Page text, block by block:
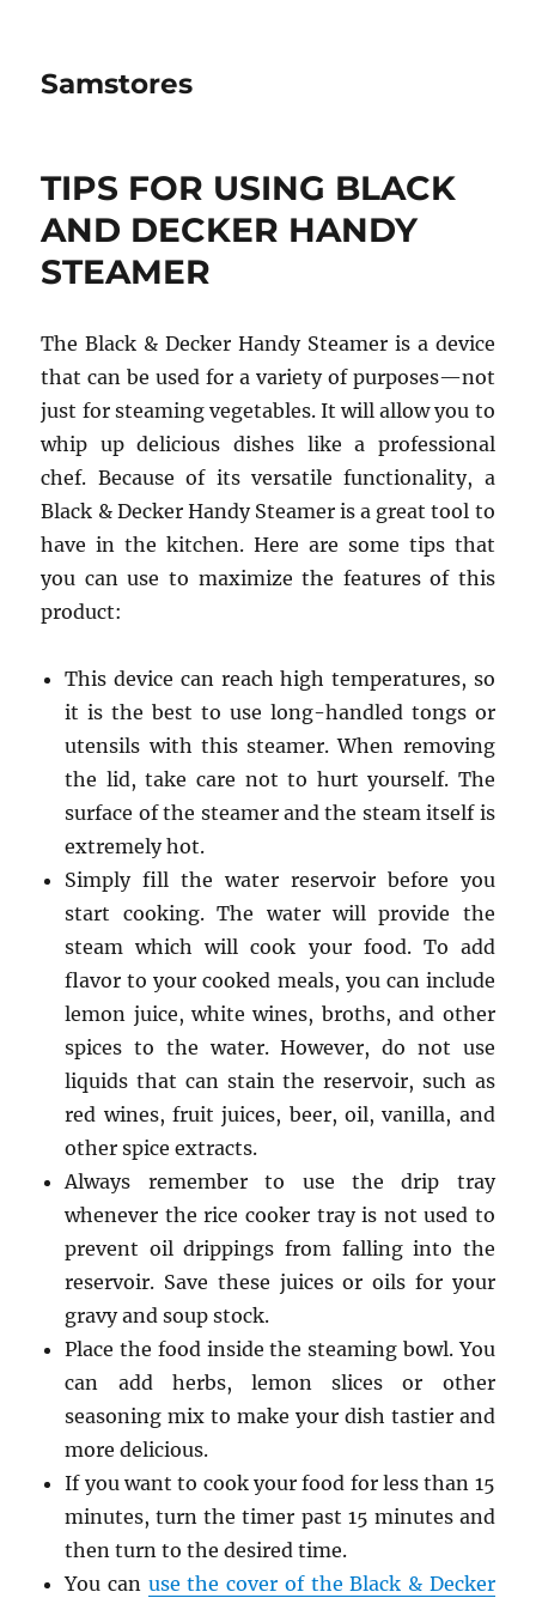
Samstores
TIPS FOR USING BLACK
AND DECKER HANDY
STEAMER
The Black & Decker Handy Steamer is a device
that can be used for a variety of purposes—not
just for steaming vegetables. It will allow you to
whip up delicious dishes like a professional
chef. Because of its versatile functionality, a
Black & Decker Handy Steamer is a great tool to
have in the kitchen. Here are some tips that
you can use to maximize the features of this
product:
This device can reach high temperatures, so
it is the best to use long-handled tongs or
utensils with this steamer. When removing
the lid, take care not to hurt yourself. The
surface of the steamer and the steam itself is
extremely hot.
Simply fill the water reservoir before you
start cooking. The water will provide the
steam which will cook your food. To add
flavor to your cooked meals, you can include
lemon juice, white wines, broths, and other
spices to the water. However, do not use
liquids that can stain the reservoir, such as
red wines, fruit juices, beer, oil, vanilla, and
other spice extracts.
Always remember to use the drip tray
whenever the rice cooker tray is not used to
prevent oil drippings from falling into the
reservoir. Save these juices or oils for your
gravy and soup stock.
Place the food inside the steaming bowl. You
can add herbs, lemon slices or other
seasoning mix to make your dish tastier and
more delicious.
If you want to cook your food for less than 15
minutes, turn the timer past 15 minutes and
then turn to the desired time.
You can use the cover of the Black & Decker